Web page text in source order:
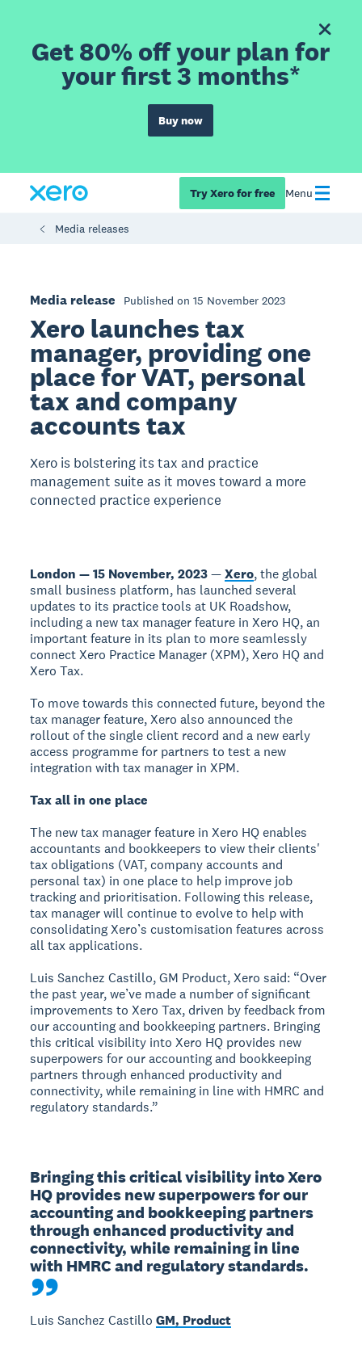
Get 80% off your plan for
your first 3 months*
Buy now
Try Xero for free Menu
Media releases
Media release Published on 15 November 2023
Xero launches tax
manager, providing one
place for VAT, personal
tax and company
accounts tax
Xero is bolstering its tax and practice
management suite as it moves toward a more
connected practice experience
London — 15 November, 2023—Xero, the global
small business platform, has launched several
updates to its practice tools at UK Roadshow,
including a new tax manager feature in Xero HQ, an
important feature in its plan to more seamlessly
connect Xero Practice Manager (XPM), Xero HQ and
Xero Tax.
To move towards this connected future, beyond the
tax manager feature, Xero also announced the
rollout of the single client record and a new early
access programme for partners to test a new
integration with tax manager in XPM.
Tax all in one place
The new tax manager feature in Xero HQ enables
accountants and bookkeepers to view their clients'
tax obligations (VAT, company accounts and
personal tax) in one place to help improve job
tracking and prioritisation. Following this release,
tax manager will continue to evolve to help with
consolidating Xero’s customisation features across
all tax applications.
Luis Sanchez Castillo, GM Product, Xero said: “Over
the past year, we’ve made a number of significant
improvements to Xero Tax, driven by feedback from
our accounting and bookkeeping partners. Bringing
this critical visibility into Xero HQ provides new
superpowers for our accounting and bookkeeping
partners through enhanced productivity and
connectivity, while remaining in line with HMRC and
regulatory standards.”
Bringing this critical visibility into Xero
HQ provides new superpowers for our
accounting and bookkeeping partners
through enhanced productivity and
connectivity, while remaining in line
with HMRC and regulatory standards.
Luis Sanchez CastilloGM, Product